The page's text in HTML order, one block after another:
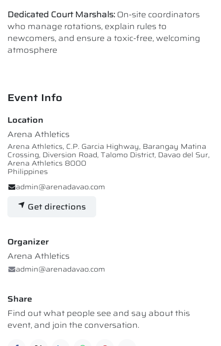
Dedicated Court Marshals: On-site coordinators
who manage rotations, explain rules to
newcomers, and ensure a toxic-free, welcoming
atmosphere
Event Info
Location
Arena Athletics
Arena Athletics, C.P. Garcia Highway, Barangay Matina
Crossing, Diversion Road, Talomo District, Davao del Sur,
Arena Athletics 8000
Philippines
admin@arenadavao.com
Get directions
Organizer
Arena Athletics
admin@arenadavao.com
Share
Find out what people see and say about this
event, and join the conversation.